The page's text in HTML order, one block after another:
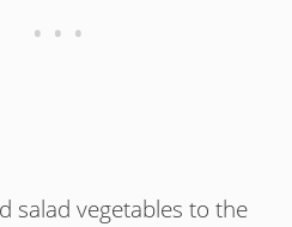
salad vegetables to the